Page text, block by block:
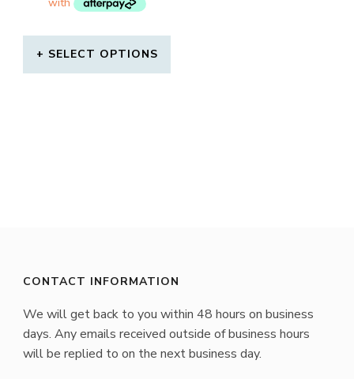
SELECT OPTIONS
chosen
on
CONTACT INFORMATION
We will get back to you within 48 hours on business
days. Any emails received outside of business hours
will be replied to on the next business day.